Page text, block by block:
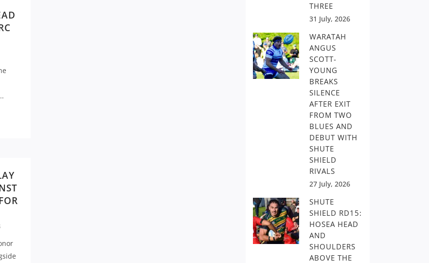
THREE
31 July, 2026
WARATAH
ANGUS
SCOTT-
YOUNG
BREAKS
SILENCE
AFTER EXIT
FROM TWO
BLUES AND
DEBUT WITH
SHUTE
SHIELD
RIVALS
27 July, 2026
SHUTE
SHIELD RD15:
HOSEA HEAD
AND
SHOULDERS
ABOVE THE